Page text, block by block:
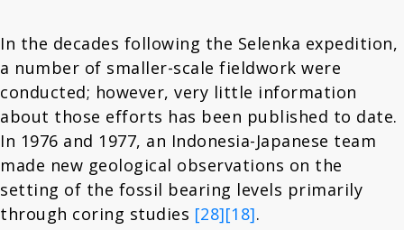
In the decades following the Selenka expedition,
a number of smaller-scale fieldwork were
conducted; however, very little information
about those efforts has been published to date.
In 1976 and 1977, an Indonesia-Japanese team
made new geological observations on the
setting of the fossil bearing levels primarily
through coring studies [28][18].